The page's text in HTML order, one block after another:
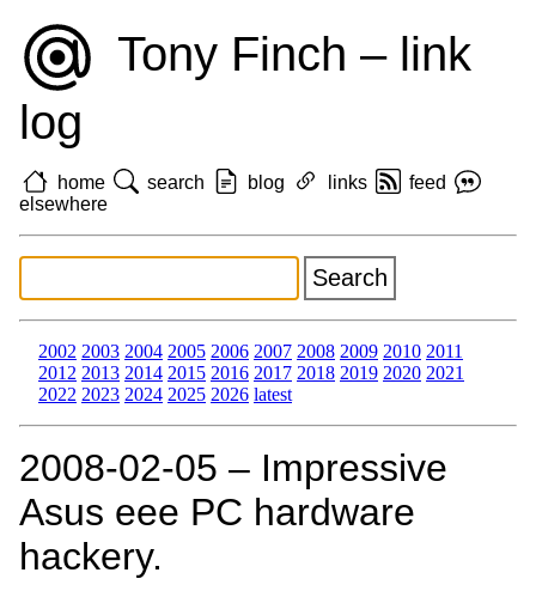
Tony Finch – link
log
home search blog links
feed
elsewhere
2002 2003 2004 2005 2006 2007 2008 2009 2010 2011
2012 2013 2014 2015 2016 2017 2018 2019 2020 2021
2022 2023 2024 2025 2026 latest
2008‑02‑05 – Impressive
Asus eee PC hardware
hackery.